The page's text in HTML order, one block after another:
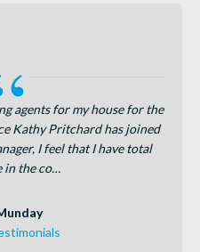
agents for my house for the
Kathy Pritchard has joined
I feel that I have total
in the co…